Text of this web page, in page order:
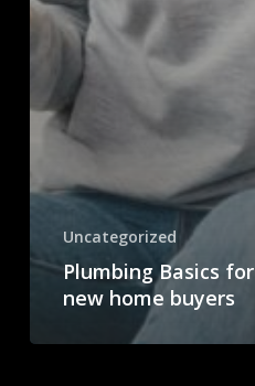
Uncategorized
Plumbing Basics for
new home buyers